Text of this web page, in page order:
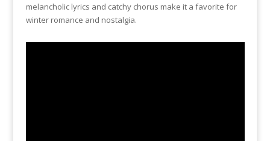
melancholic lyrics and catchy chorus make it a favorite for
winter romance and nostalgia.